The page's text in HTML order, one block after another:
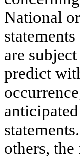
National
are
predict
others,